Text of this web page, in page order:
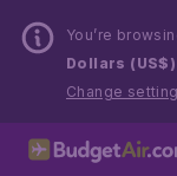
You’re
Dollars (US$)
Change